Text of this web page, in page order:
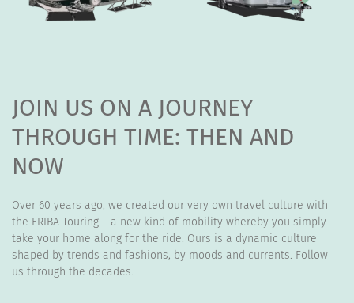
JOIN US ON A JOURNEY
THROUGH TIME: THEN AND
NOW
Over 60 years ago, we created our very own travel culture with
the ERIBA Touring – a new kind of mobility whereby you simply
take your home along for the ride. Ours is a dynamic culture
shaped by trends and fashions, by moods and currents. Follow
us through the decades.